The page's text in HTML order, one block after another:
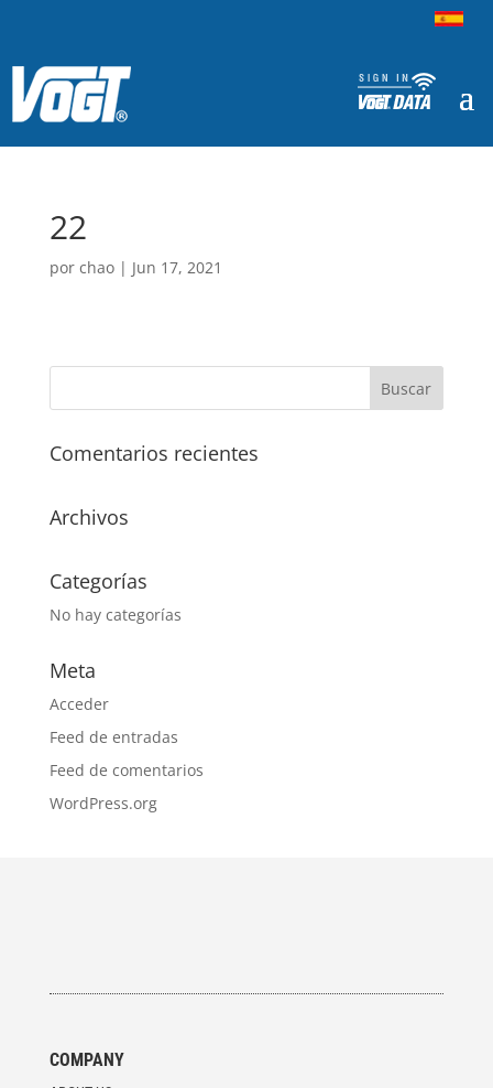
22
por chao| Jun 17, 2021
Comentarios recientes
Archivos
Categorías
No hay categorías
Meta
Acceder
Feed de entradas
Feed de comentarios
WordPress.org
COMPANY